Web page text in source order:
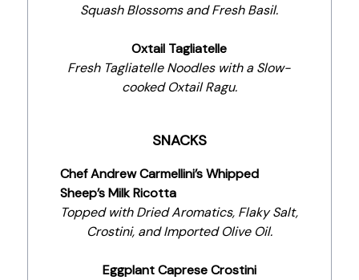
Squash Blossoms and Fresh Basil.
Oxtail Tagliatelle
Fresh Tagliatelle Noodles with a Slow-
cooked Oxtail Ragu.
SNACKS
Chef Andrew Carmellini’s Whipped
Sheep’s Milk Ricotta
Topped with Dried Aromatics, Flaky Salt,
Crostini, and Imported Olive Oil.
Eggplant Caprese Crostini